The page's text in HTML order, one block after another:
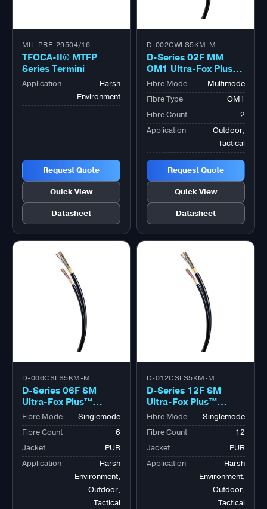
MIL-PRF-29504/16
TFOCA-II® MTFP
Series Termini
Application
Harsh
Environment
Request Quote
Quick View
Datasheet
D-002CWLS5KM-M
D-Series 02F MM
OM1 Ultra-Fox Plus™
Outdoor Military
Tactical Bk
Fibre Mode
Multimode
Fibre Type
OM1
Fibre Count
2
Application
Outdoor,
Tactical
Request Quote
Quick View
Datasheet
D-006CSLS5KM-M
D-Series 06F SM
Ultra-Fox Plus™
Outdoor Military
Tactical Bk
Fibre Mode
Singlemode
Fibre Count
6
Jacket
PUR
Application
Harsh
Environment,
Outdoor,
Tactical
D-012CSLS5KM-M
D-Series 12F SM
Ultra-Fox Plus™
Outdoor Military
Tactical Bk
Fibre Mode
Singlemode
Fibre Count
12
Jacket
PUR
Application
Harsh
Environment,
Outdoor,
Tactical